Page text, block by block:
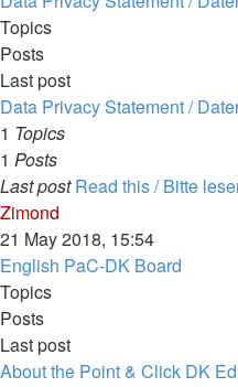
Topics
Posts
Last post
Data Privacy Statement /
1 Topics
1 Posts
Last post Read this / Bitte
Zimond
the
latest
21 May 2018, 15:54
English PaC-DK Board
Topics
Posts
Last post
About the Point & Click DK